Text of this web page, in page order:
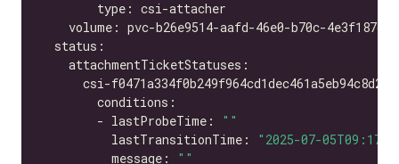
        - lastProbeTime:
""
          lastTransitionTime:
"2025-07-
          message:
""